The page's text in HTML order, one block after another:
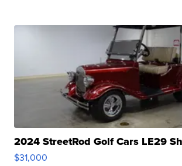
2024 StreetRod Golf Cars LE29
$31,000